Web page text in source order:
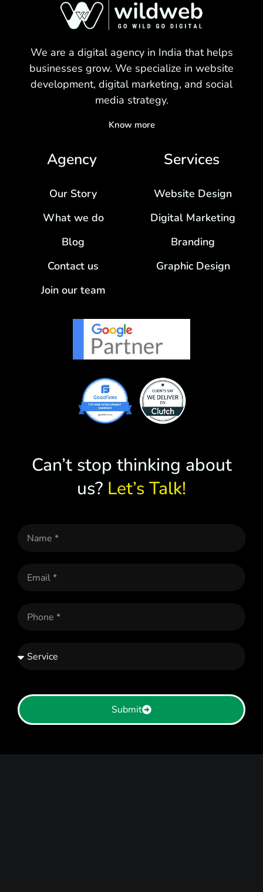
We are a digital agency in India that helps
businesses grow. We specialize in website
development, digital marketing, and social
media strategy.
Know more
Agency
Our Story
What we do
Blog
Contact us
Join our team
Services
Website Design
Digital Marketing
Branding
Graphic Design
Can’t stop thinking about
us? Let’s Talk!
Submit